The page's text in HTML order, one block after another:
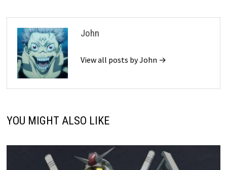
John
View all posts by John →
YOU MIGHT ALSO LIKE